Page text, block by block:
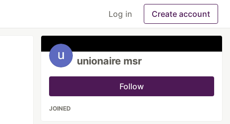
Log in Create account
unionaire msr
Follow
JOINED